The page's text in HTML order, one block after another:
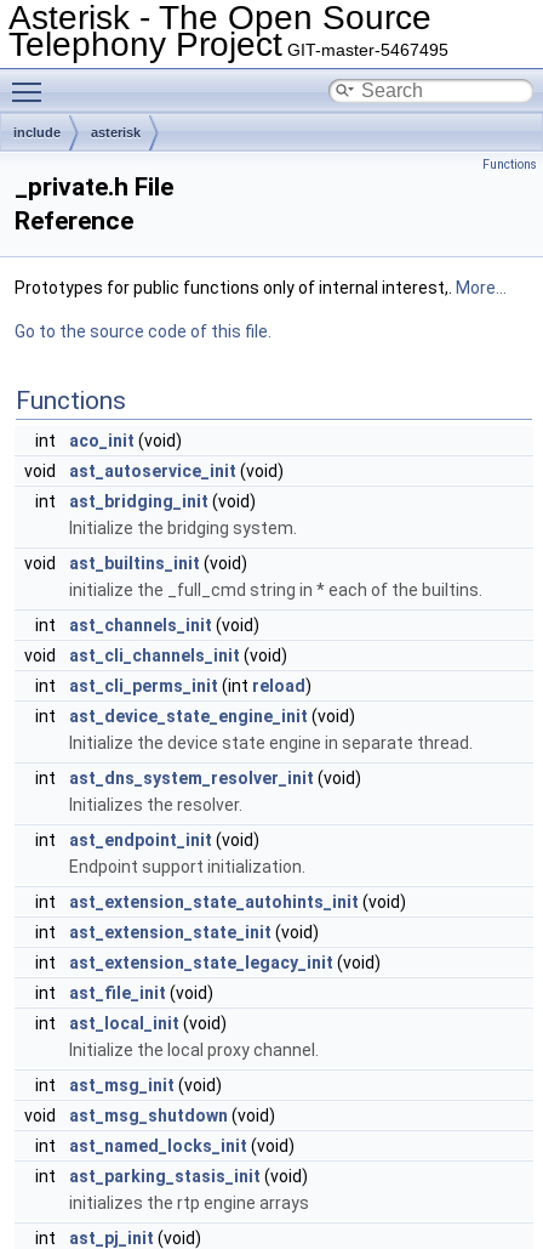
Asterisk - The Open Source
Telephony Project GIT-master-5467495
include asterisk
Functions
_private.h File
Reference
Prototypes for public functions only of internal interest,. More...
Go to the source code of this file.
Functions
int aco_init (void)
void
ast_autoservice_init (void)
int
ast_bridging_init (void)
Initialize the bridging system.
void
ast_builtins_init (void)
initialize the _full_cmd string in * each of the builtins.
int
ast_channels_init (void)
void
ast_cli_channels_init (void)
int
ast_cli_perms_init (int reload)
int
ast_device_state_engine_init (void)
Initialize the device state engine in separate thread.
int
ast_dns_system_resolver_init (void)
Initializes the resolver.
int
ast_endpoint_init (void)
Endpoint support initialization.
int
ast_extension_state_autohints_init (void)
int
ast_extension_state_init (void)
int
ast_extension_state_legacy_init (void)
int
ast_file_init (void)
int
ast_local_init (void)
Initialize the local proxy channel.
int
ast_msg_init (void)
void
ast_msg_shutdown (void)
int
ast_named_locks_init (void)
int
ast_parking_stasis_init (void)
initializes the rtp engine arrays
int
ast_pj_init (void)